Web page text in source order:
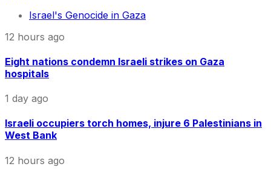
Israel's Genocide in Gaza
12 hours ago
Eight nations condemn Israeli strikes on Gaza
hospitals
1 day ago
Israeli occupiers torch homes, injure 6 Palestinians in
West Bank
12 hours ago